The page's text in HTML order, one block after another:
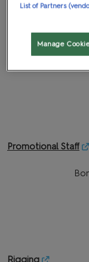
Logistics |
Promotional Staff
Rigging
List of Partners
Manage